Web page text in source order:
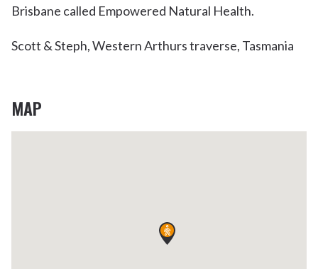
Brisbane called Empowered Natural Health.
Scott & Steph, Western Arthurs traverse, Tasmania
MAP